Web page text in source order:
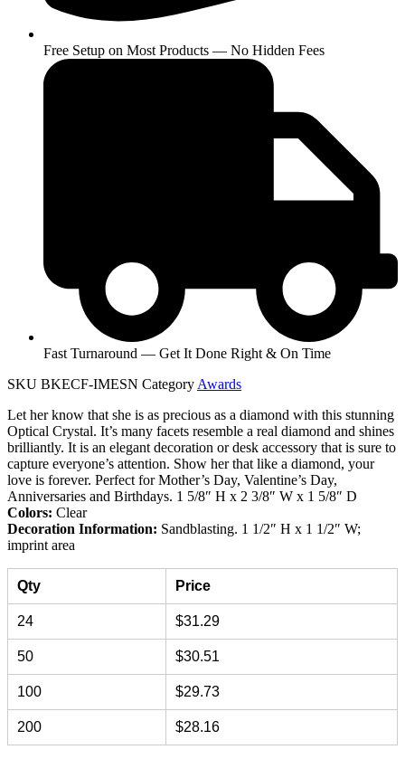
Free Setup on Most Products — No Hidden Fees
Fast Turnaround — Get It Done Right & On Time
SKU BKECF-IMESN Category Awards
Let her know that she is as precious as a diamond with this stunning
Optical Crystal. It’s many facets resemble a real diamond and shines
brilliantly. It is an elegant decoration or desk accessory that is sure to
capture everyone’s attention. Show her that like a diamond, your
love is forever. Perfect for Mother’s Day, Valentine’s Day,
Anniversaries and Birthdays. 1 5/8″ H x 2 3/8″ W x 1 5/8″ D
Colors: Clear
Decoration Information: Sandblasting. 1 1/2″ H x 1 1/2″ W;
imprint area
Qty Price
24 $31.29
50 $30.51
100 $29.73
200 $28.16